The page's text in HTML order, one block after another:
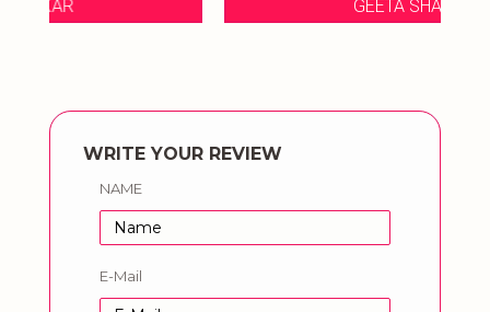
WRITE YOUR REVIEW
NAME
E-Mail